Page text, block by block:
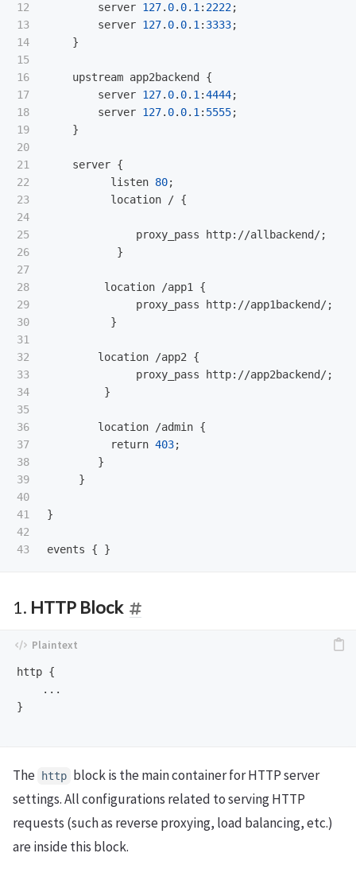
12
13
14
15
16
17
18
19
20
21
22
23
24
25
26
27
28
29
30
31
32
33
34
35
36
37
38
39
40
41
42
server 127. 0. 0. 1 : 2222;
server 127. 0. 0. 1 : 3333;
    }
upstream app2backend
{
server 127. 0. 0. 1 :4444;
server 127. 0. 0. 1 : 5555;
    }
server {
listen 80;
location / {
proxy_pass http://allbackend /;
           }
location /app1
{
proxy_pass
http://app1backend /;
          }
location /app2 {
proxy_pass
http://app2backend /;
         }
location /admin {
return 403;
        }
     }
}
events
1. HTTP Block
http {
    ...
}
The http block is the main container for HTTP server
settings. All configurations related to serving HTTP
requests (such as reverse proxying, load balancing, etc.)
are inside this block.